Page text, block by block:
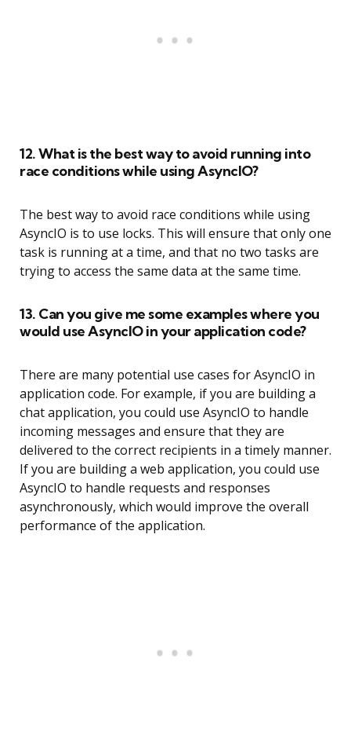
12. What is the best way to avoid running into
race conditions while using AsyncIO?
The best way to avoid race conditions while using
AsyncIO is to use locks. This will ensure that only one
task is running at a time, and that no two tasks are
trying to access the same data at the same time.
13. Can you give me some examples where you
would use AsyncIO in your application code?
There are many potential use cases for AsyncIO in
application code. For example, if you are building a
chat application, you could use AsyncIO to handle
incoming messages and ensure that they are
delivered to the correct recipients in a timely manner.
If you are building a web application, you could use
AsyncIO to handle requests and responses
asynchronously, which would improve the overall
performance of the application.